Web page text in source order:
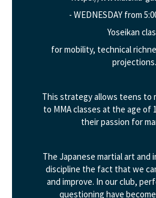
- WEDNESDAY from
Yoseikan
for mobility, technical
projections.
This strategy allows teens to
to MMA classes at the age of
their passion for
The Japanese martial art and
discipline the fact that we
and improve. In our club,
questioning have